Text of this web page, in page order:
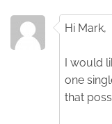
Hi Mark,
I would
one
that